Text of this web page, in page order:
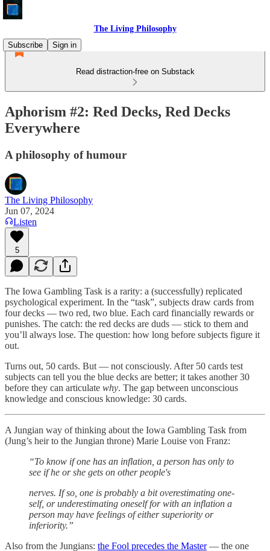
The Living Philosophy
Subscribe
Sign in
Read distraction-free on Substack
Aphorism #2: Red Decks, Red Decks
Everywhere
A philosophy of humour
The Living Philosophy
Jun 07, 2024
Listen
5
The Iowa Gambling Task is a rarity: a (successfully) replicated
psychological experiment. In the “task”, subjects draw cards from
four decks — two red, two blue. Each card financially rewards or
punishes. The catch: the red decks are duds — stick to them and
you’ll always lose. The question: how long before subjects figure it
out.
Turns out, 50 cards. But — not consciously. After 50 cards test
subjects can tell you the blue decks are better; it takes another 30
before they can articulate why. The gap between unconscious
knowledge and conscious knowledge: 30 cards.
A Jungian way of thinking about the Iowa Gambling Task from
(Jung’s heir to the Jungian throne) Marie Louise von Franz:
“To know if one has an inflation, a person has only to
see if he or she gets on other people's
nerves. If so, one is probably a bit overestimating one-
self, or underestimating oneself for with an inflation a
person may have feelings of either superiority or
inferiority.”
Also from the Jungians: the Fool precedes the Master— the one